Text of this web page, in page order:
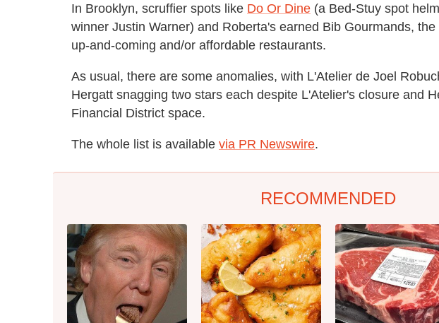
In Brooklyn, scruffier spots like Do Or Dine (a Bed-Stuy spot
winner Justin Warner) and Roberta's earned Bib Gourmands,
up-and-coming and/or affordable restaurants.
As usual, there are some anomalies, with L'Atelier de Joel
Hergatt snagging two stars each despite L'Atelier's closure and
Financial District space.
The whole list is available via PR Newswire.
RECOMMENDED